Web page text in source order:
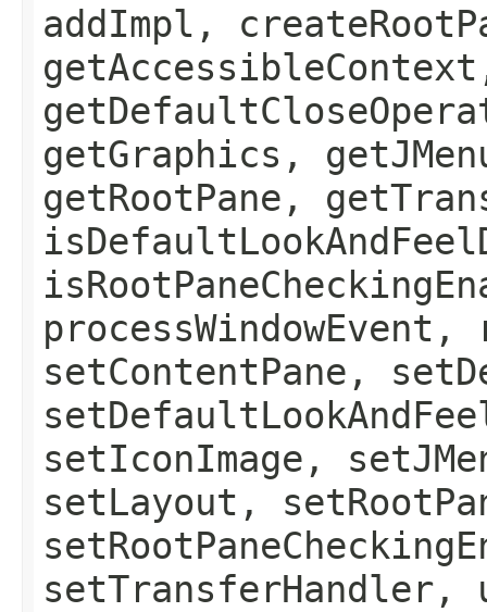
addImpl,
getGraphics,
getRootPane,
setContentPane,
setIconImage,
setLayout,
setTransferHandler,